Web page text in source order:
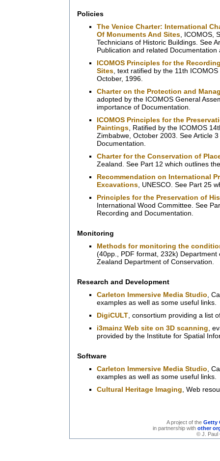
Policies
The Venice Charter: International
Of Monuments And Sites, ICOMOS,
Technicians of Historic Buildings. See
Publication and related Documentation
ICOMOS Principles for the
Sites, text ratified by the 11th
October, 1996.
Charter on the Protection and
adopted by the ICOMOS General
importance of Documentation.
ICOMOS Principles for the
Paintings, Ratified by the ICOMOS
Zimbabwe, October 2003. See Article
Documentation.
Charter for the Conservation of
Zealand. See Part 12 which outlines
Recommendation on International
Excavations, UNESCO. See Part 25
Principles for the Preservation of
International Wood Committee. See
Recording and Documentation.
Monitoring
Methods for monitoring the
(40pp., PDF format, 232k)
Zealand Department of Conservation.
Research and Development
Carleton Immersive Media Studio,
examples as well as some useful links.
DigiCULT, consortium providing a list
i3mainz Web site on 3D scanning,
provided by the Institute for Spatial
Software
Carleton Immersive Media Studio,
examples as well as some useful links.
Cultural Heritage Imaging, Web
A project of the Getty
in partnership with other
© J. Paul